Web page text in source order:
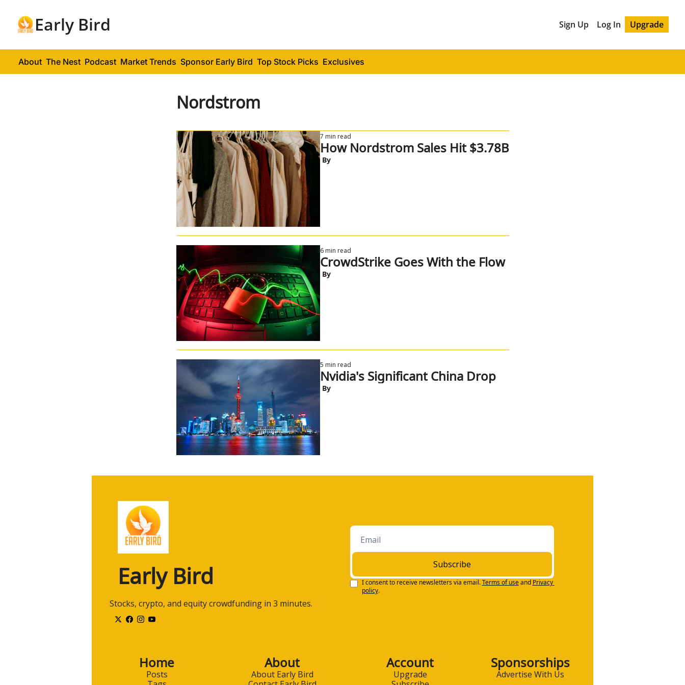
Early Bird Sign Up Log In Upgrade
About The Nest Podcast Market Trends Sponsor Early Bird Top Stock Picks Exclusives
Nordstrom
7 min read
How Nordstrom Sales Hit $3.78B
By
6 min read
CrowdStrike Goes With the Flow
By
5 min read
Nvidia's Significant China Drop
By
Early Bird
Stocks, crypto, and equity crowdfunding in 3 minutes.
Subscribe
I consent to receive newsletters via email.Terms of useand Privacy
policy.
Home
Posts
About
About Early Bird
Account
Upgrade
Sponsorships
Advertise With Us